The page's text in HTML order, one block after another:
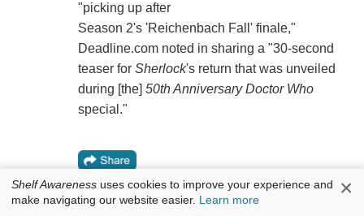
"picking up after
Season 2's 'Reichenbach Fall' finale,"
Deadline.com noted in sharing a "30-second
teaser for Sherlock's return that was unveiled
during [the] 50th Anniversary Doctor Who
special."
Shelf Awareness uses cookies to improve your experience and
make navigating our website easier. Learn more ×